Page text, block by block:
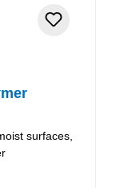
surfaces,